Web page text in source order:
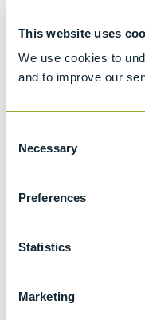
This website uses
We use cookies to
and to improve our
Selection
Necessary
Preferences
Statistics
Marketing
Part number